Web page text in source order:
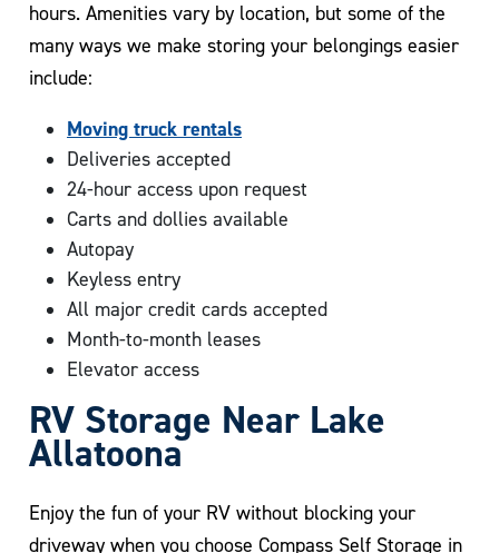
hours. Amenities vary by location, but some of the
many ways we make storing your belongings easier
include:
Moving truck rentals
Deliveries accepted
24-hour access upon request
Carts and dollies available
Autopay
Keyless entry
All major credit cards accepted
Month-to-month leases
Elevator access
RV Storage Near Lake
Allatoona
Enjoy the fun of your RV without blocking your
driveway when you choose Compass Self Storage in